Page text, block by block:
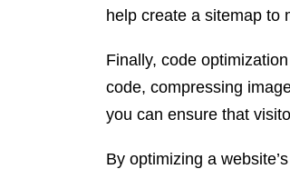
help create a sitemap to
Finally, code
code, compressing
you can ensure that
By optimizing a